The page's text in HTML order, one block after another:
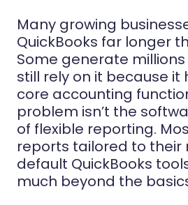
Many growing
QuickBooks far longer
Some generate
still rely on it because it
core accounting
problem isn’t the
of flexible reporting.
reports tailored to their
default QuickBooks
much beyond the